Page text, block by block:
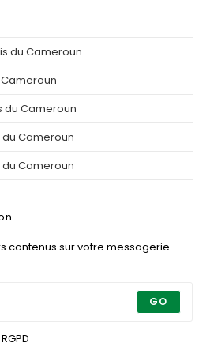
du Cameroun
du Cameroun
du Cameroun
du Cameroun
contenus sur votre messagerie
GO